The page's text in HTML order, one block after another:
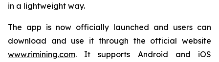
in a lightweight way.
The app is now officially launched and users can
download and use it through the official website
www.rimining.com. It supports Android and iOS